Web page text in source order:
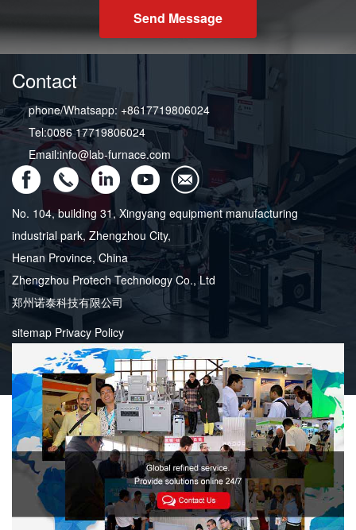
Send Message
Contact
phone/Whatsapp: +8617719806024
Tel:0086 17719806024
Email:info@lab-furnace.com
No. 104, building 31, Xingyang equipment manufacturing
industrial park, Zhengzhou City,
Henan Province, China
Zhengzhou Protech Technology Co., Ltd
郑州诺泰科技有限公司
sitemap Privacy Policy